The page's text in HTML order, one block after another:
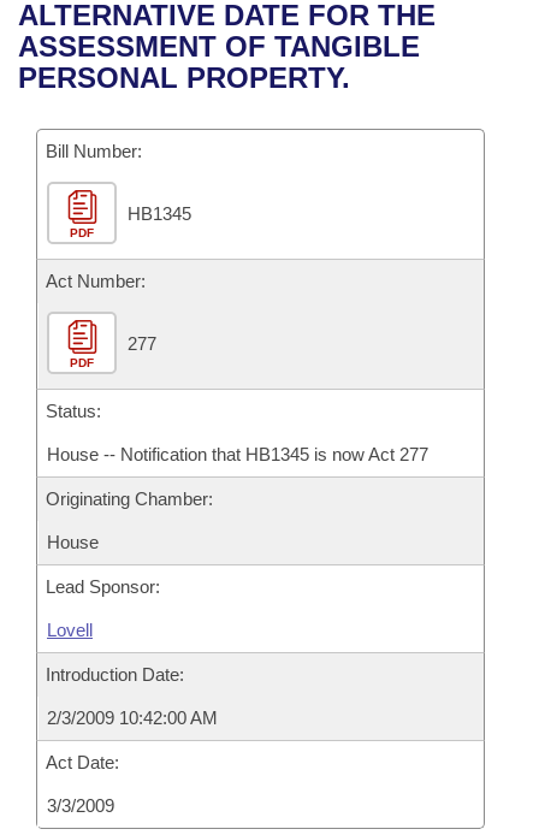
Bills in House Committees
Bills in Senate Committees
Bills in Joint Committees
Meetings Of The Whole/Business Meetings
Recent Activities
Recently Filed
Personalized Bill Tracking
Bills Returned from Committee
Bill Conflicts Report
House
Senate
House Budget
Senate Budget
House Roll Call
Uncodified Historic Legislation
Search Center
ALTERNATIVE DATE FOR THE
ASSESSMENT OF TANGIBLE
PERSONAL PROPERTY.
Bill Number:
PDF
HB1345
Act Number:
PDF
277
Status:
House -- Notification that HB1345 is now Act 277
Originating Chamber:
House
Lead Sponsor:
Lovell
Introduction Date:
2/3/2009 10:42:00 AM
Act Date:
3/3/2009